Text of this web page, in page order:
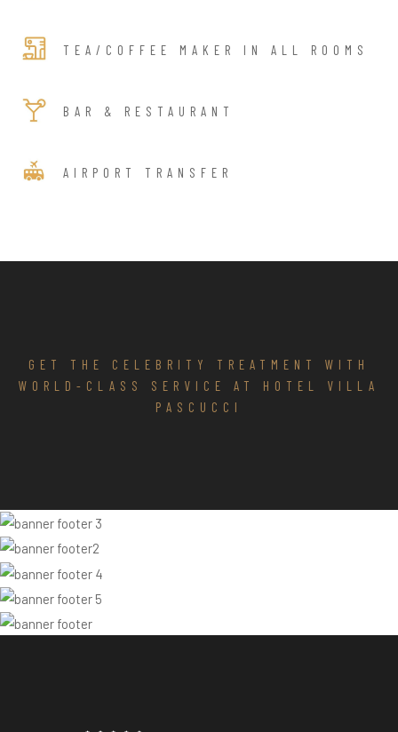
TEA/COFFEE MAKER IN ALL ROOMS
BAR & RESTAURANT
AIRPORT TRANSFER
GET THE CELEBRITY TREATMENT WITH
WORLD-CLASS SERVICE AT HOTEL VILLA
PASCUCCI